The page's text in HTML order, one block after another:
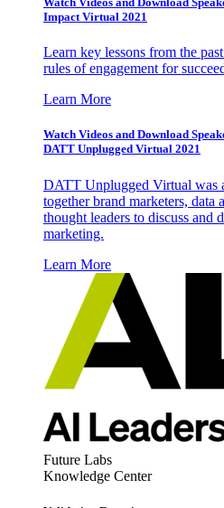
Impact Virtual 2021
Learn key lessons from the
rules of engagement for
Learn More
Watch Videos and Download
DATT Unplugged Virtual 2021
DATT Unplugged Virtual was
together brand marketers, data
thought leaders to discuss and
marketing.
Learn More
Future Labs
Knowledge Center